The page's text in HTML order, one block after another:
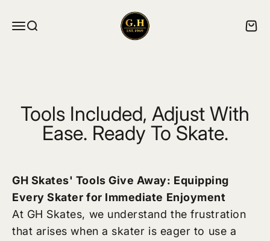
MenuSearch
ghskates
Cart
Tools Included, Adjust With
Ease. Ready To Skate.
GH Skates' Tools Give Away: Equipping
Every Skater for Immediate Enjoyment
At GH Skates, we understand the frustration
that arises when a skater is eager to use a